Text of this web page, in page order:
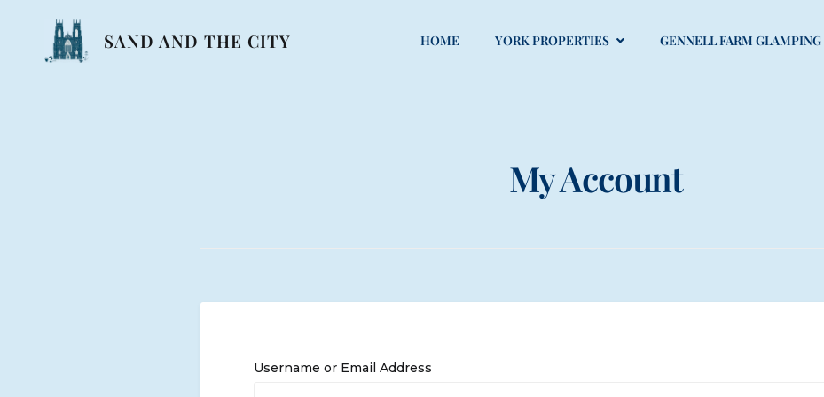
content
SAND AND THE CITY HOME YORK PROPERTIES GENNELL FARM GLAMPING
My Account
Username or Email Address